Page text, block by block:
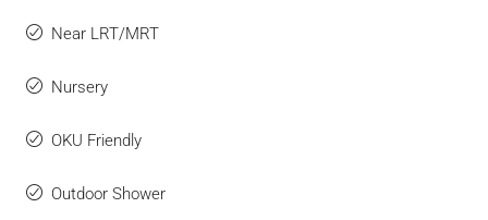
Near LRT/MRT
Nursery
OKU Friendly
Outdoor Shower